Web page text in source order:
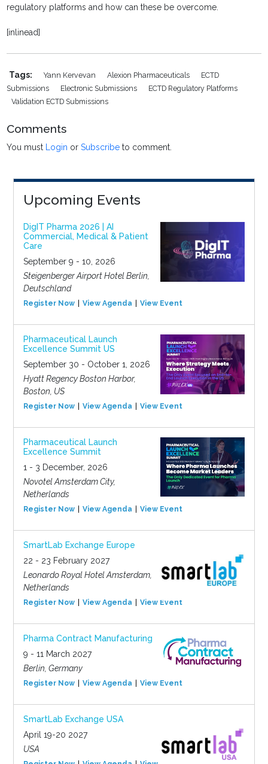
regulatory platforms and how can these be overcome.
[inlinead]
Tags: Yann Kervevan Alexion Pharmaceuticals
ECTD
Submissions
Electronic Submissions
ECTD Regulatory Platforms
Validation ECTD Submissions
Comments
You must Login orSubscribe to comment.
Upcoming Events
DigIT Pharma 2026 | AI
Commercial, Medical & Patient
Care
September 9 - 10, 2026
Steigenberger Airport Hotel Berlin,
Deutschland
Register Now View Agenda View Event
Pharmaceutical Launch
Excellence Summit US
September 30 - October 1, 2026
Hyatt Regency Boston Harbor,
Boston, US
Register Now View Agenda View Event
Pharmaceutical Launch
Excellence Summit
1 - 3 December, 2026
Novotel Amsterdam City,
Netherlands
Register Now View Agenda View Event
SmartLab Exchange Europe
22 - 23 February 2027
Leonardo Royal Hotel Amsterdam,
Netherlands
Register Now View Agenda View Event
Pharma Contract Manufacturing
9 - 11 March 2027
Berlin, Germany
Register Now View Agenda View Event
SmartLab Exchange USA
April 19-20 2027
USA